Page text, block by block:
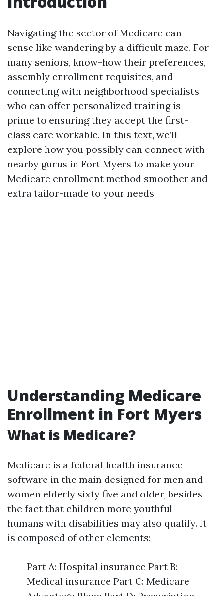
Navigating the sector of Medicare can
sense like wandering by a difficult maze. For
many seniors, know-how their preferences,
assembly enrollment requisites, and
connecting with neighborhood specialists
who can offer personalized training is
prime to ensuring they accept the first-
class care workable. In this text, we’ll
explore how you possibly can connect with
nearby gurus in Fort Myers to make your
Medicare enrollment method smoother and
extra tailor-made to your needs.
Understanding Medicare
Enrollment in Fort Myers
What is Medicare?
Medicare is a federal health insurance
software in the main designed for men and
women elderly sixty five and older, besides
the fact that children more youthful
humans with disabilities may also qualify. It
is composed of other elements:
Part A: Hospital insurance Part B:
Medical insurance Part C: Medicare